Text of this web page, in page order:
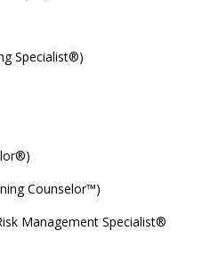
Specialist®)
Counselor™)
Management Specialist®